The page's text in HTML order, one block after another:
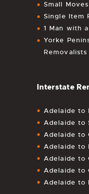
Small
Single Item
1 Man with
Yorke
Removalists
Interstate
Adelaide to
Adelaide to
Adelaide to
Adelaide to
Adelaide to
Adelaide to
Adelaide to